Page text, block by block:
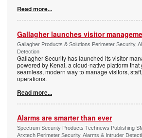
Read more...
Gallagher launches visitor
Gallagher Products & Solutions Perimeter Security,
Detection
Gallagher Security has launched its visitor
powered by Kenai, a cloud-native platform
seamless, modern way to manage visitors,
operations.
Read more...
Alarms are smarter than ever
Spectrum Security Products Technews Publishing
Arxtech Perimeter Security, Alarms & Intruder